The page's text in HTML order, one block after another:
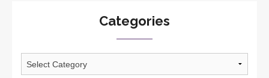
Categories